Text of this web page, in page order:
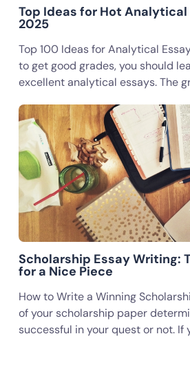
Top Ideas for Hot Analytical
2025
Top 100 Ideas for Analytical
to get good grades, you should
excellent analytical essays. The
Scholarship Essay Writing:
for a Nice Piece
How to Write a Winning
of your scholarship paper
successful in your quest or not. If